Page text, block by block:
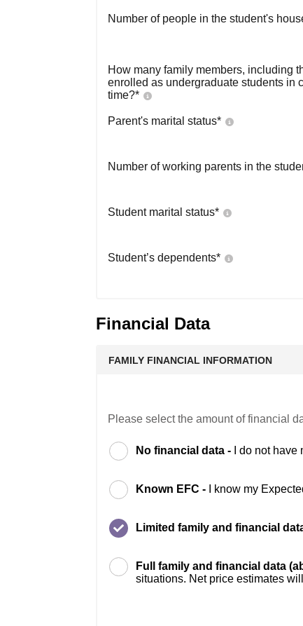
Number of people in the student's
How many family members, including
enrolled as undergraduate students in
time?*
Parent's marital status*
Number of working parents in the
Student marital status*
Student’s dependents*
Financial Data
FAMILY FINANCIAL INFORMATION
Please select the amount of financial
No financial data - I do not
Known EFC - I know my
Limited family and financial
Full family and financial data
situations. Net price estimates